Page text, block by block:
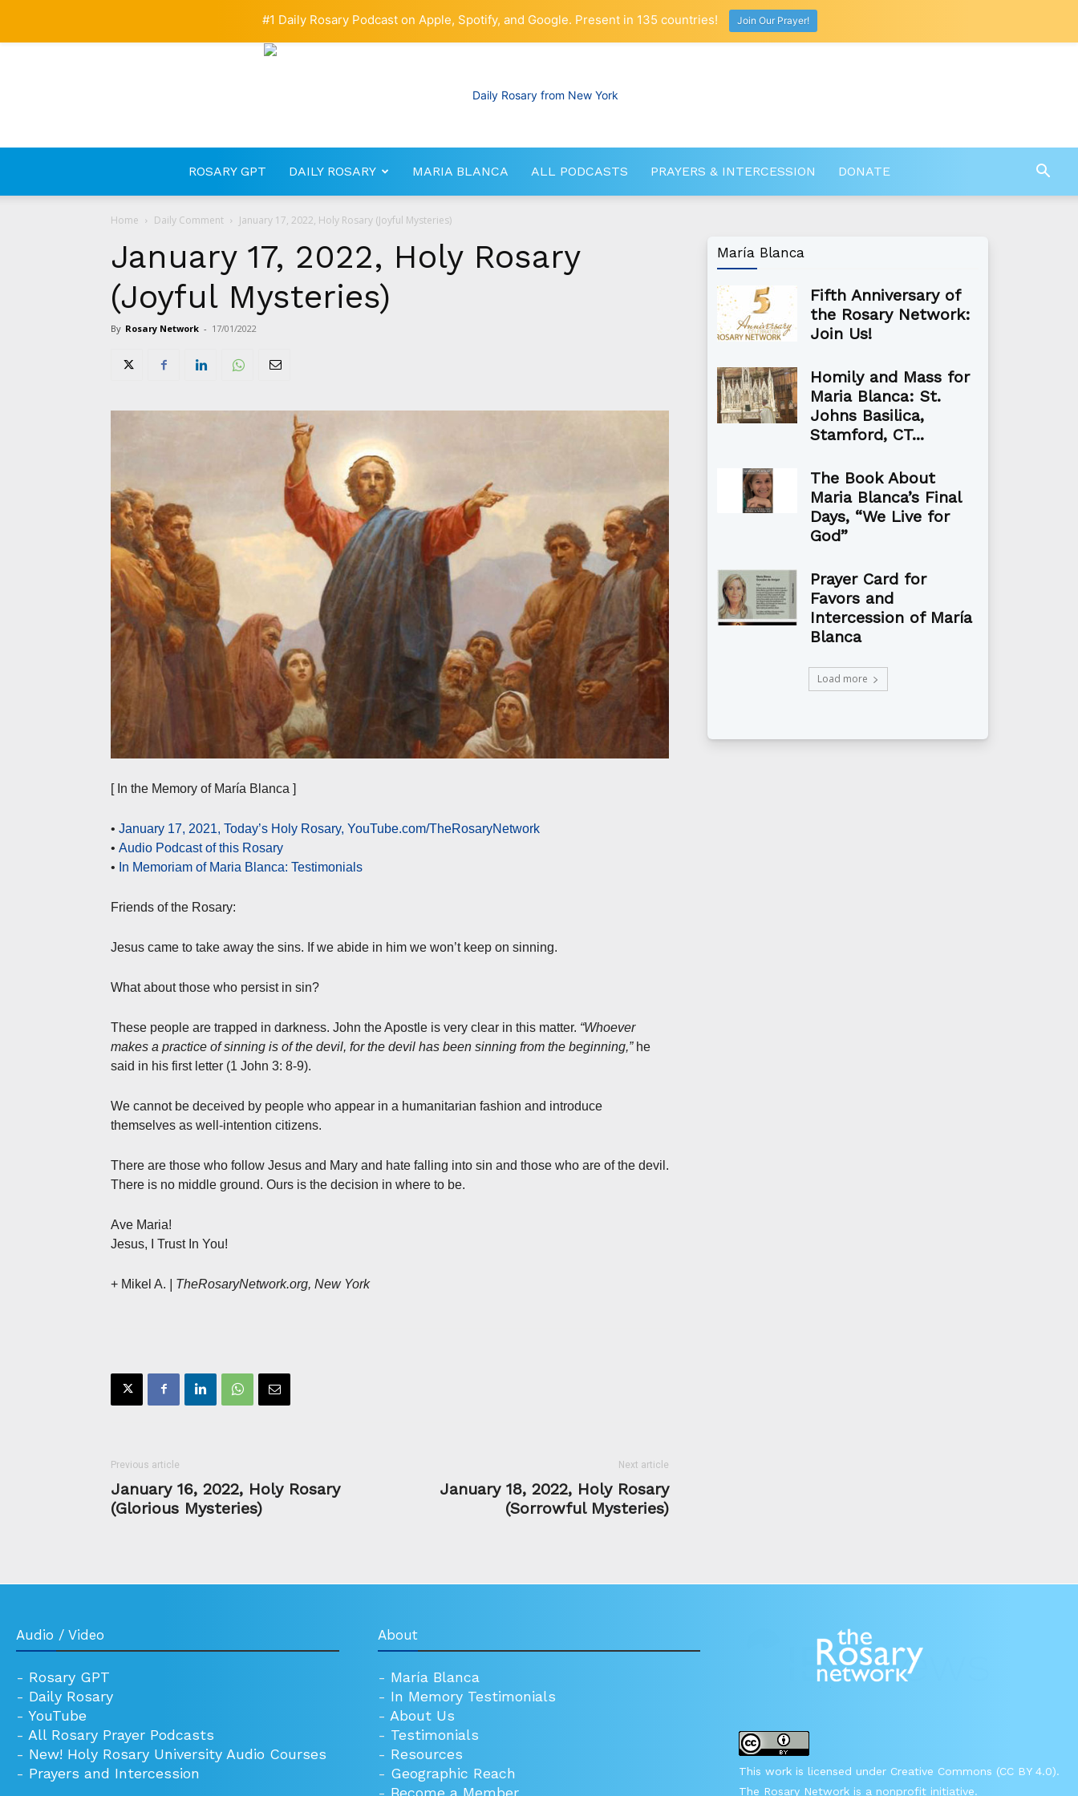
RosaryNetwork.com
ROSARY GPT DAILY ROSARY MARIA BLANCA ALL PODCASTS PRAYERS & INTERCESSION DONATE
Home Daily Comment January 17, 2022, Holy Rosary (Joyful Mysteries)
January 17, 2022, Holy Rosary
(Joyful Mysteries)
By Rosary Network - 17/01/2022
[ In the Memory of María Blanca ]
• January 17, 2021, Today’s Holy Rosary, YouTube.com/TheRosaryNetwork
• Audio Podcast of this Rosary
• In Memoriam of Maria Blanca: Testimonials
Friends of the Rosary:
Jesus came to take away the sins. If we abide in him we won’t keep on sinning.
What about those who persist in sin?
These people are trapped in darkness. John the Apostle is very clear in this matter. “Whoever
makes a practice of sinning is of the devil, for the devil has been sinning from the beginning,”he
said in his first letter (1 John 3: 8-9).
We cannot be deceived by people who appear in a humanitarian fashion and introduce
themselves as well-intention citizens.
There are those who follow Jesus and Mary and hate falling into sin and those who are of the devil.
There is no middle ground. Ours is the decision in where to be.
Ave Maria!
Jesus, I Trust In You!
+ Mikel A. | TheRosaryNetwork.org, New York
Previous article
January 16, 2022, Holy Rosary
(Glorious Mysteries)
Next article
January 18, 2022, Holy Rosary
(Sorrowful Mysteries)
María Blanca
Fifth Anniversary of
the Rosary Network:
Join Us!
Homily and Mass for
Maria Blanca: St.
Johns Basilica,
Stamford, CT...
The Book About
Maria Blanca’s Final
Days, “We Live for
God”
Prayer Card for
Favors and
Intercession of María
Blanca
Load more
Audio / Video
- Rosary GPT
- Daily Rosary
- YouTube
- All Rosary Prayer Podcasts
- New! Holy Rosary University Audio Courses
- Prayers and Intercession
About
- María Blanca
- In Memory Testimonials
- About Us
- Testimonials
- Resources
- Geographic Reach
- Become a Member
This work is licensed under Creative Commons (CC BY 4.0).
The Rosary Network is a nonprofit initiative.
#1 Daily Rosary Podcast on Apple, Spotify, and Google. Present in 135 countries! Join Our Prayer!